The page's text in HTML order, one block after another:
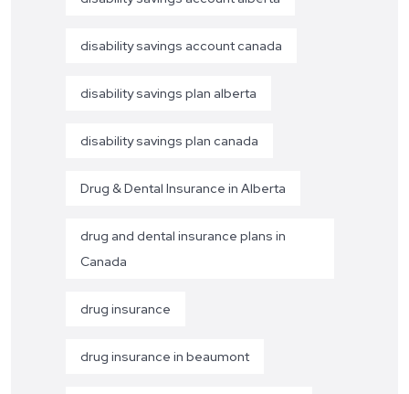
disability savings account canada
disability savings plan alberta
disability savings plan canada
Drug & Dental Insurance in Alberta
drug and dental insurance plans in
Canada
drug insurance
drug insurance in beaumont